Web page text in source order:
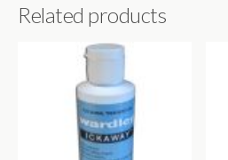
Related products